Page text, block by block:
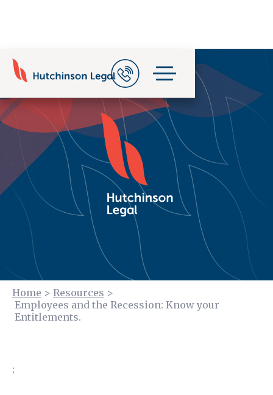
Home > Resources >
Employees and the Recession: Know your
Entitlements.
;